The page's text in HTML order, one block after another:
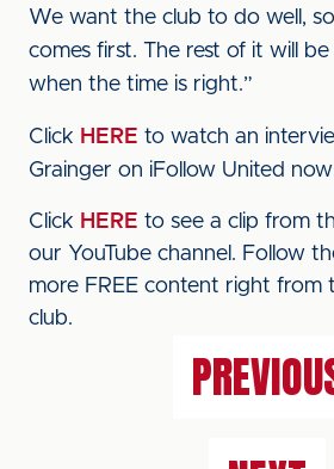
We want the club to do well,
comes first. The rest of it will
when the time is right.”
Click HERE to watch an
Grainger on iFollow United
Click HERE to see a clip from
our YouTube channel. Follow
more FREE content right from
club.